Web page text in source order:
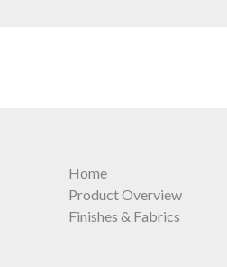
Home
Product Overview
Finishes & Fabrics